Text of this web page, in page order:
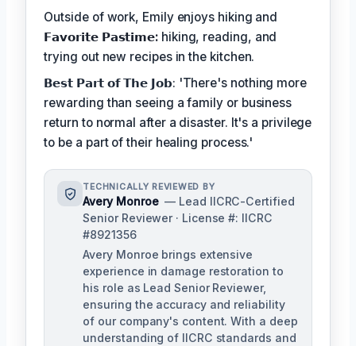
Outside of work, Emily enjoys hiking and
𝗙𝗮𝘃𝗼𝗿𝗶𝘁𝗲 𝗣𝗮𝘀𝘁𝗶𝗺𝗲: hiking, reading, and
trying out new recipes in the kitchen.
𝗕𝗲𝘀𝘁 𝗣𝗮𝗿𝘁 𝗼𝗳 𝗧𝗵𝗲 𝗝𝗼𝗯: 'There's nothing more
rewarding than seeing a family or business
return to normal after a disaster. It's a privilege
to be a part of their healing process.'
TECHNICALLY REVIEWED BY
Avery Monroe — Lead IICRC-Certified
Senior Reviewer · License #: IICRC
#8921356
Avery Monroe brings extensive
experience in damage restoration to
his role as Lead Senior Reviewer,
ensuring the accuracy and reliability
of our company's content. With a deep
understanding of IICRC standards and